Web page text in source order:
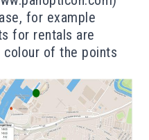
for example
for rentals are
colour of the points